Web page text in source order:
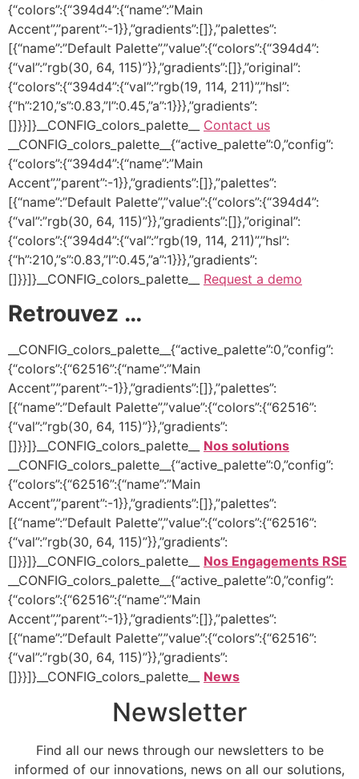
{“colors”:{“394d4”:{“name”:”Main
Accent”,”parent”:-1}},”gradients”:[]},”palettes”:
[{“name”:”Default Palette”,”value”:{“colors”:{“394d4”:
{“val”:”rgb(30, 64, 115)”}},”gradients”:[]},”original”:
{“colors”:{“394d4”:{“val”:”rgb(19, 114, 211)”,”hsl”:
{“h”:210,”s”:0.83,”l”:0.45,”a”:1}}},”gradients”:
[]}}]}__CONFIG_colors_palette__ Contact us
__CONFIG_colors_palette__{“active_palette”:0,”config”:
{“colors”:{“394d4”:{“name”:”Main
Accent”,”parent”:-1}},”gradients”:[]},”palettes”:
[{“name”:”Default Palette”,”value”:{“colors”:{“394d4”:
{“val”:”rgb(30, 64, 115)”}},”gradients”:[]},”original”:
{“colors”:{“394d4”:{“val”:”rgb(19, 114, 211)”,”hsl”:
{“h”:210,”s”:0.83,”l”:0.45,”a”:1}}},”gradients”:
[]}}]}__CONFIG_colors_palette__ Request a demo
Retrouvez …
__CONFIG_colors_palette__{“active_palette”:0,”config”:
{“colors”:{“62516”:{“name”:”Main
Accent”,”parent”:-1}},”gradients”:[]},”palettes”:
[{“name”:”Default Palette”,”value”:{“colors”:{“62516”:
{“val”:”rgb(30, 64, 115)”}},”gradients”:
[]}}]}__CONFIG_colors_palette__ Nos solutions
__CONFIG_colors_palette__{“active_palette”:0,”config”:
{“colors”:{“62516”:{“name”:”Main
Accent”,”parent”:-1}},”gradients”:[]},”palettes”:
[{“name”:”Default Palette”,”value”:{“colors”:{“62516”:
{“val”:”rgb(30, 64, 115)”}},”gradients”:
[]}}]}__CONFIG_colors_palette__ Nos Engagements RSE
__CONFIG_colors_palette__{“active_palette”:0,”config”:
{“colors”:{“62516”:{“name”:”Main
Accent”,”parent”:-1}},”gradients”:[]},”palettes”:
[{“name”:”Default Palette”,”value”:{“colors”:{“62516”:
{“val”:”rgb(30, 64, 115)”}},”gradients”:
[]}}]}__CONFIG_colors_palette__ News
Newsletter
Find all our news through our newsletters to be
informed of our innovations, news on all our solutions,